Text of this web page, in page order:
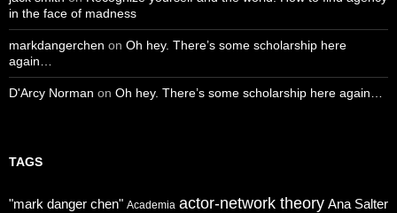
in the face of madness
markdangerchen on Oh hey. There’s some scholarship here
again…
D'Arcy Norman on Oh hey. There’s some scholarship here again…
TAGS
"mark danger chen" Academia actor-network theory Ana Salter